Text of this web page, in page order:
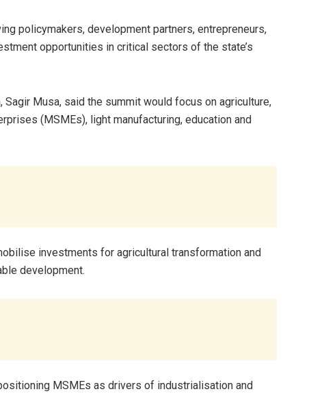
policymakers, development partners, entrepreneurs,
opportunities in critical sectors of the state’s
Musa, said the summit would focus on agriculture,
(MSMEs), light manufacturing, education and
investments for agricultural transformation and
development.
MSMEs as drivers of industrialisation and